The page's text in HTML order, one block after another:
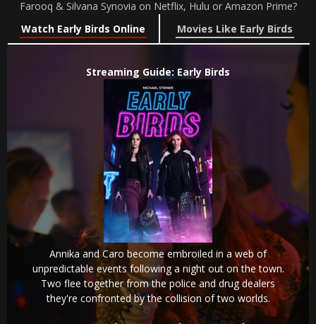
Farooq & Silvana Synovia on Netflix, Hulu or Amazon Prime?
Watch Early Birds Online
Movies Like Early Birds
Streaming Guide: Early Birds
Annika and Caro become embroiled in a web of
unpredictable events following a night out on the town.
Two flee together from the police and drug dealers
they're confronted by the collision of two worlds.